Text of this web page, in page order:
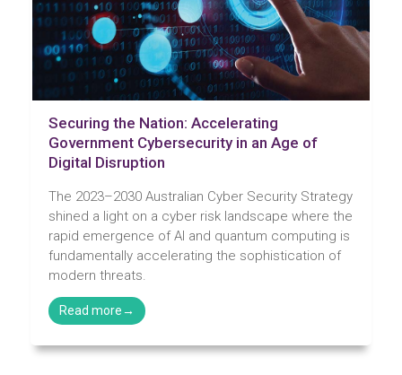
Securing the Nation: Accelerating
Government Cybersecurity in an Age of
Digital Disruption
The 2023–2030 Australian Cyber Security Strategy
shined a light on a cyber risk landscape where the
rapid emergence of AI and quantum computing is
fundamentally accelerating the sophistication of
modern threats.